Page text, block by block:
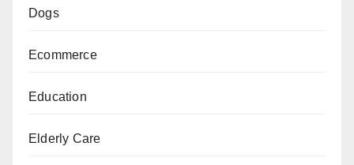
Dogs
Ecommerce
Education
Elderly Care